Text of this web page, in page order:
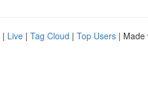
| Live | Tag Cloud | Top Users | Made